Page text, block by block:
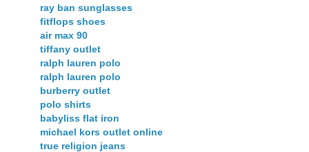
ray ban sunglasses
fitflops shoes
air max 90
tiffany outlet
ralph lauren polo
ralph lauren polo
burberry outlet
polo shirts
babyliss flat iron
michael kors outlet online
true religion jeans